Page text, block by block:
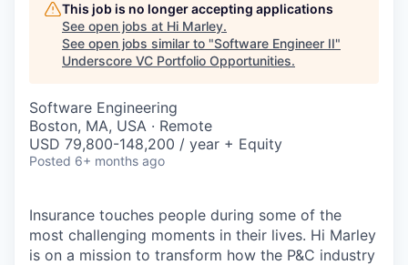
This job is no longer accepting applications
See open jobs at Hi Marley.
See open jobs similar to "Software Engineer II"
Underscore VC Portfolio Opportunities.
Software Engineering
Boston, MA, USA · Remote
USD 79,800-148,200 / year + Equity
Posted 6+ months ago
Insurance touches people during some of the
most challenging moments in their lives. Hi Marley
is on a mission to transform how the P&C industry